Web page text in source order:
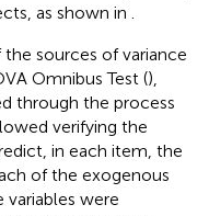
as shown in
sources of variance
Omnibus Test (),
through the process
verifying the
in each item, the
of the exogenous
variables were